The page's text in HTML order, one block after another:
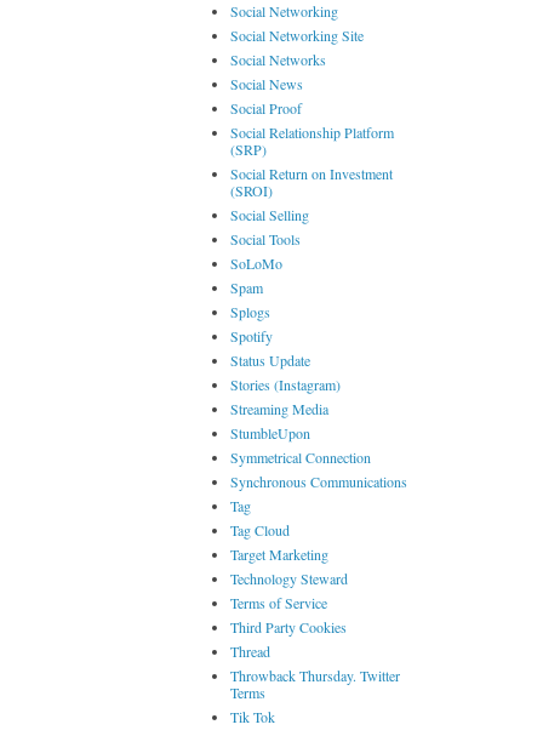
Social Networking
Social Networking Site
Social Networks
Social News
Social Proof
Social Relationship Platform
(SRP)
Social Return on Investment
(SROI)
Social Selling
Social Tools
SoLoMo
Spam
Splogs
Spotify
Status Update
Stories (Instagram)
Streaming Media
StumbleUpon
Symmetrical Connection
Synchronous Communications
Tag
Tag Cloud
Target Marketing
Technology Steward
Terms of Service
Third Party Cookies
Thread
Throwback Thursday. Twitter
Terms
Tik Tok